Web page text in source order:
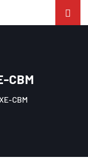
CBM
CBM